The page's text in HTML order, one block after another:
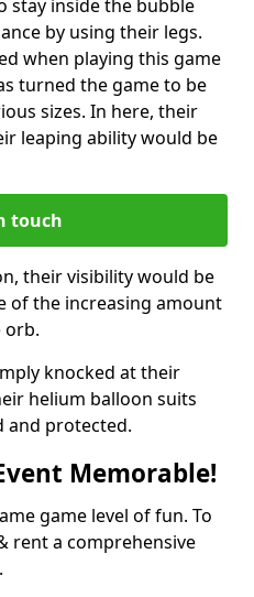
stay inside the bubble
by using their legs.
when playing this game
turned the game to be
sizes. In here, their
leaping ability would be
touch
their visibility would be
of the increasing amount
orb.
knocked at their
helium balloon suits
and protected.
Memorable!
game level of fun. To
rent a comprehensive